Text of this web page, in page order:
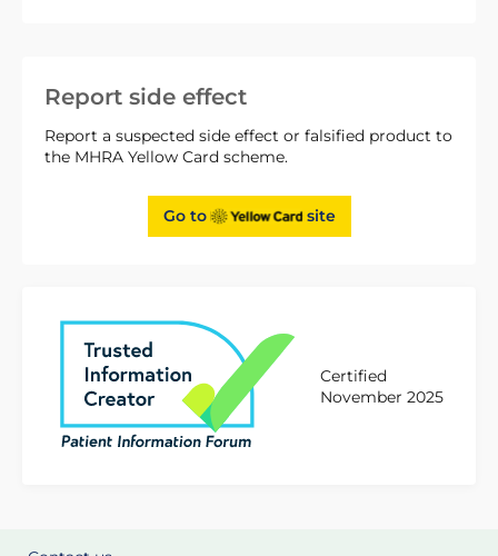
Report side effect
Report a suspected side effect or falsified product to
the MHRA Yellow Card scheme.
Go to site
Certified
November 2025